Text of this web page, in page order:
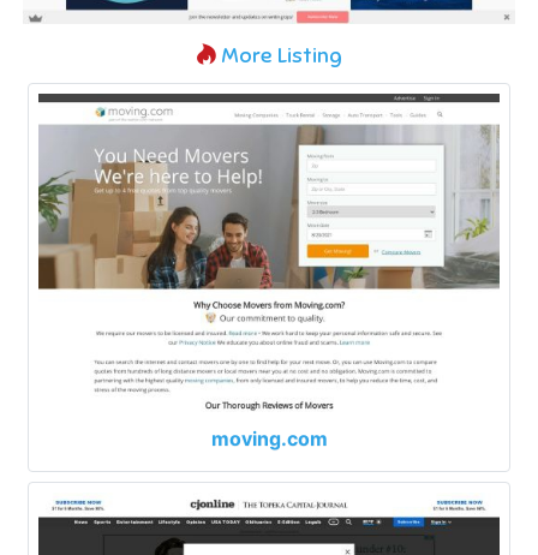
More Listing
moving.com